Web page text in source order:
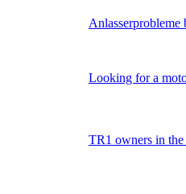
Looking for a
TR1 owners in